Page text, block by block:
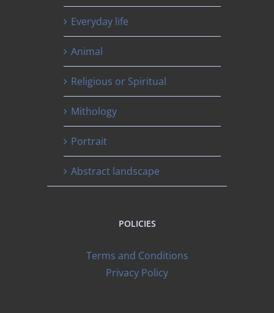
Everyday life
Animal
Religious or Spiritual
Mithology
Portrait
Abstract landscape
POLICIES
Terms and Conditions
Privacy Policy